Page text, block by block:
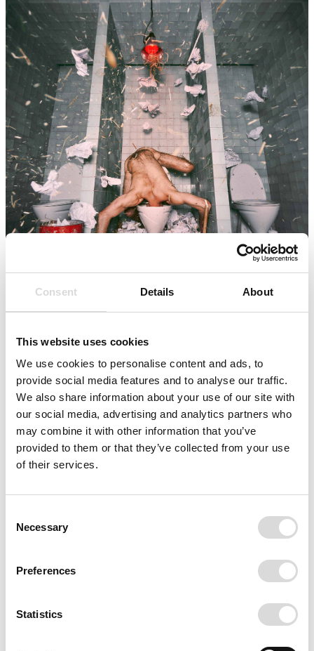
Consent Details About
This website uses cookies
We use cookies to personalise content and ads, to
provide social media features and to analyse our traffic.
We also share information about your use of our site with
our social media, advertising and analytics partners who
may combine it with other information that you’ve
provided to them or that they’ve collected from your use
of their services.
Selection
Necessary
Preferences
Statistics